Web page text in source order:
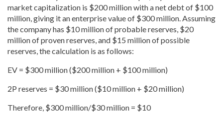
market capitalization is $200 million with a net debt of $100
million, giving it an enterprise value of $300 million. Assuming
the company has $10 million of probablereserves, $20
million of provenreserves, and $15 million of possible
reserves, the calculation is as follows:
EV = $300 million ($200 million + $100 million)
2P reserves = $30 million ($10 million + $20 million)
Therefore, $300 million/$30 million = $10